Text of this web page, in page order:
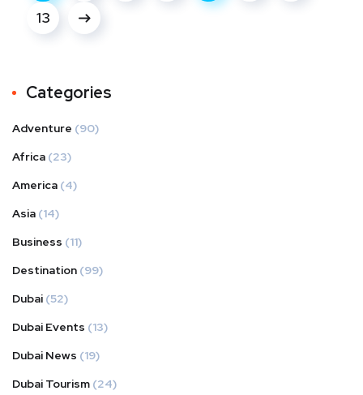
13
Categories
Adventure (90)
Africa (23)
America (4)
Asia (14)
Business (11)
Destination (99)
Dubai (52)
Dubai Events (13)
Dubai News (19)
Dubai Tourism (24)